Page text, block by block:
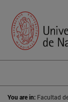
You are in: Facultad